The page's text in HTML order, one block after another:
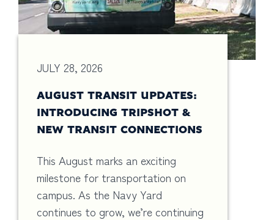
JULY 28, 2026
AUGUST TRANSIT UPDATES:
INTRODUCING TRIPSHOT &
NEW TRANSIT CONNECTIONS
This August marks an exciting
milestone for transportation on
campus. As the Navy Yard
continues to grow, we’re continuing